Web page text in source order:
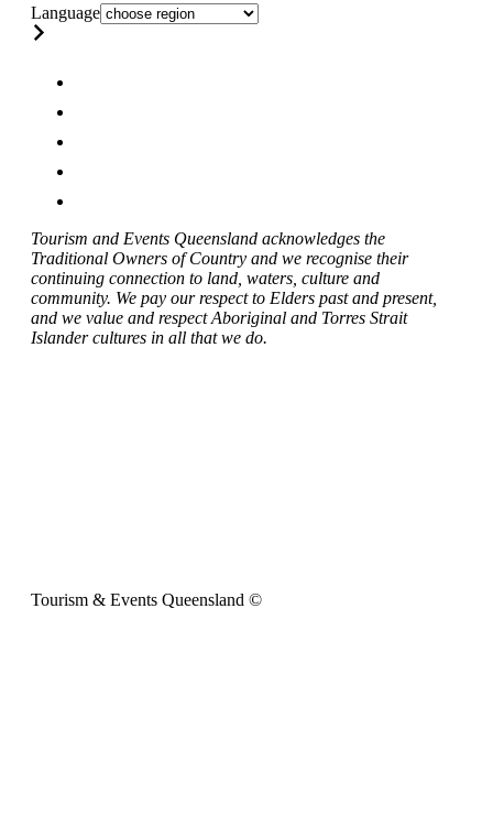
Language
Tourism and Events Queensland acknowledges the
Traditional Owners of Country and we recognise their
continuing connection to land, waters, culture and
community. We pay our respect to Elders past and present,
and we value and respect Aboriginal and Torres Strait
Islander cultures in all that we do.
Tourism & Events Queensland ©